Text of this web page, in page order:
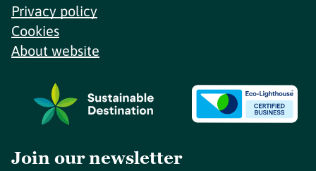
Privacy policy
Cookies
About website
Join our newsletter